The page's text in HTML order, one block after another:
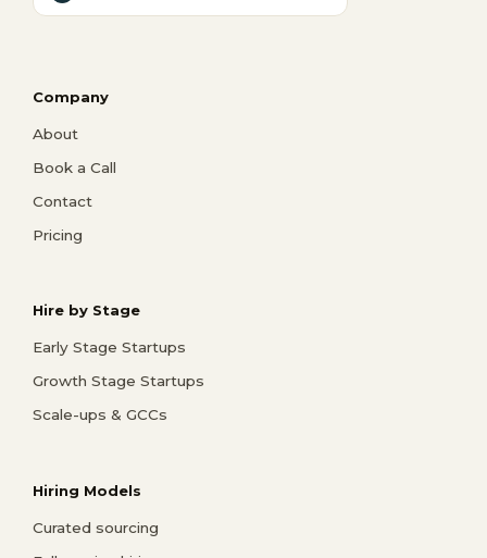
Company
About
Book a Call
Contact
Pricing
Hire by Stage
Early Stage Startups
Growth Stage Startups
Scale-ups & GCCs
Hiring Models
Curated sourcing